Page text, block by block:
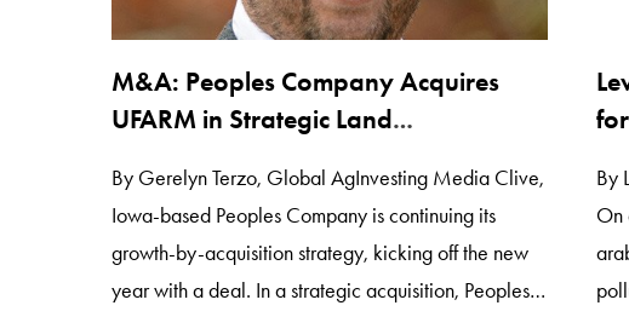
M&A: Peoples Company Acquires
UFARM in Strategic Land
By Gerelyn Terzo, Global AgInvesting Media Clive,
Iowa-based Peoples Company is continuing its
growth-by-acquisition strategy, kicking off the new
year with a deal. In a strategic acquisition, Peoples
By
On